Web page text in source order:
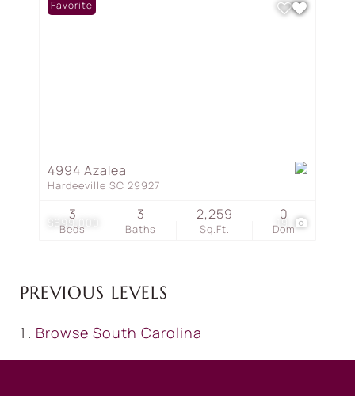
$699,000 19
Favorite
4994 Azalea
Hardeeville SC 29927
Beds
3
Baths
3
Sq.Ft.
2,259
Dom
0
PREVIOUS LEVELS
Browse South Carolina